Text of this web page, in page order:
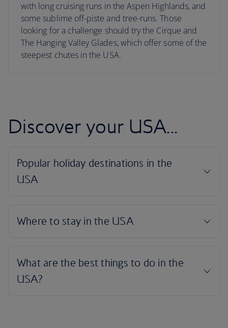
with long cruising runs in the Aspen Highlands, and
some sublime off-piste and tree-runs. Those
looking for a challenge should try the Cirque and
The Hanging Valley Glades, which offer some of the
steepest chutes in the USA.
Discover your USA...